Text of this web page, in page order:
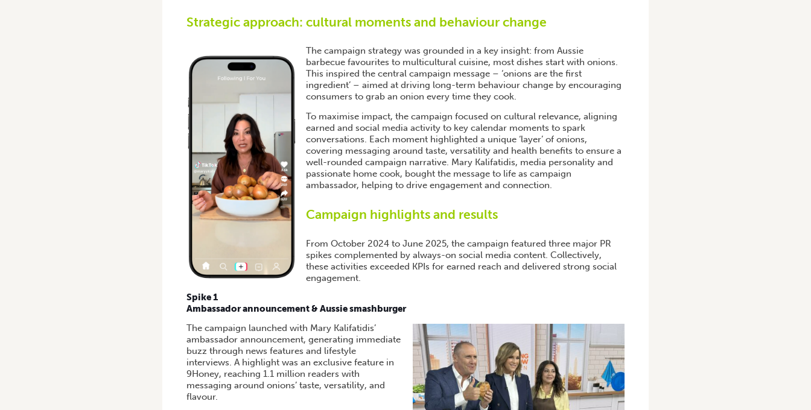
Strategic approach: cultural moments and behaviour change
The campaign strategy was grounded in a key insight: from Aussie
barbecue favourites to multicultural cuisine, most dishes start with onions.
This inspired the central campaign message – ‘onions are the first
ingredient’ – aimed at driving long-term behaviour change by encouraging
consumers to grab an onion every time they cook.
To maximise impact, the campaign focused on cultural relevance, aligning
earned and social media activity to key calendar moments to spark
conversations. Each moment highlighted a unique ‘layer’ of onions,
covering messaging around taste, versatility and health benefits to ensure a
well-rounded campaign narrative. Mary Kalifatidis, media personality and
passionate home cook, bought the message to life as campaign
ambassador, helping to drive engagement and connection.
Campaign highlights and results
From October 2024 to June 2025, the campaign featured three major PR
spikes complemented by always-on social media content. Collectively,
these activities exceeded KPIs for earned reach and delivered strong social
engagement.
Spike 1
Ambassador announcement & Aussie smashburger
The campaign launched with Mary Kalifatidis’
ambassador announcement, generating immediate
buzz through news features and lifestyle
interviews. A highlight was an exclusive feature in
9Honey, reaching 1.1 million readers with
messaging around onions’ taste, versatility, and
flavour.